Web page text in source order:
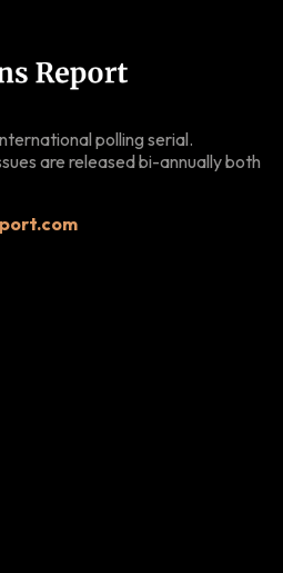
polling serial.
are released bi-annually both